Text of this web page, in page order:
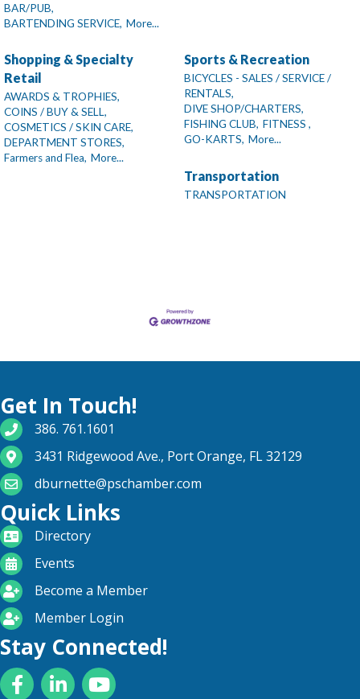
BAR/PUB,
BARTENDING SERVICE, More...
Shopping & Specialty
Retail
AWARDS & TROPHIES,
COINS / BUY & SELL,
COSMETICS / SKIN CARE,
DEPARTMENT STORES,
Farmers and Flea, More...
Sports & Recreation
BICYCLES - SALES / SERVICE /
RENTALS,
DIVE SHOP/CHARTERS,
FISHING CLUB, FITNESS ,
GO-KARTS, More...
Transportation
TRANSPORTATION
Get In Touch!
phone number
386. 761.1601
map and address
3431 Ridgewood Ave., Port Orange, FL 32129
email
dburnette@pschamber.com
Quick Links
directoryDirectory
calendarEvents
become a member
Become a Member
login iconMember Login
Stay Connected!
FacebookLinkedInYouTube